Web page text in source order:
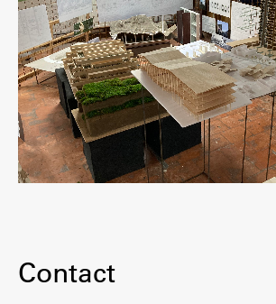
Contact